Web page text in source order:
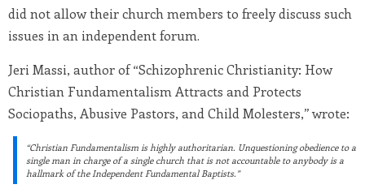
did not allow their church members to freely discuss such
issues in an independent forum.
Jeri Massi, author of “Schizophrenic Christianity: How
Christian Fundamentalism Attracts and Protects
Sociopaths, Abusive Pastors, and Child Molesters,” wrote:
“Christian Fundamentalism is highly authoritarian. Unquestioning obedience to a
single man in charge of a single church that is not accountable to anybody is a
hallmark of the Independent Fundamental Baptists.”